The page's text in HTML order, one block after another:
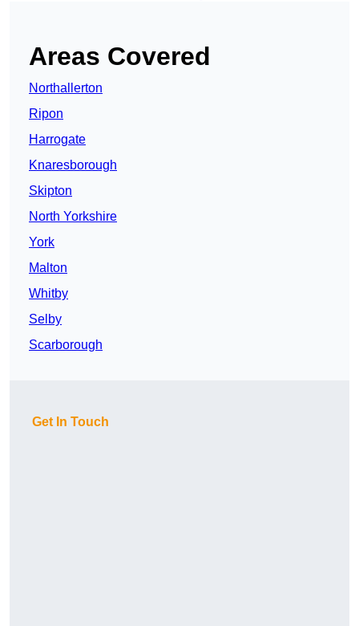
Areas Covered
Northallerton
Ripon
Harrogate
Knaresborough
Skipton
North Yorkshire
York
Malton
Whitby
Selby
Scarborough
Get In Touch